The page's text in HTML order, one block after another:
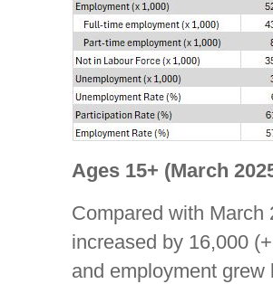
Ages 15+ (March
Compared with
increased by 16,000
and employment